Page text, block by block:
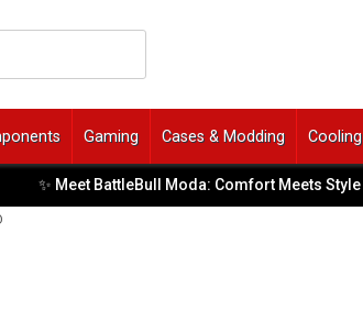
Gaming Cases & Modding Cooling
✨ Meet BattleBull Moda: Comfort Meets Style |